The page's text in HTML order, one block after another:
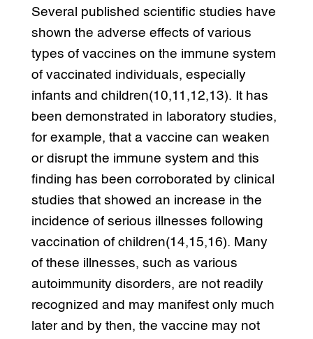
Several published scientific studies have
shown the adverse effects of various
types of vaccines on the immune system
of vaccinated individuals, especially
infants and children(10,11,12,13). It has
been demonstrated in laboratory studies,
for example, that a vaccine can weaken
or disrupt the immune system and this
finding has been corroborated by clinical
studies that showed an increase in the
incidence of serious illnesses following
vaccination of children(14,15,16). Many
of these illnesses, such as various
autoimmunity disorders, are not readily
recognized and may manifest only much
later and by then, the vaccine may not